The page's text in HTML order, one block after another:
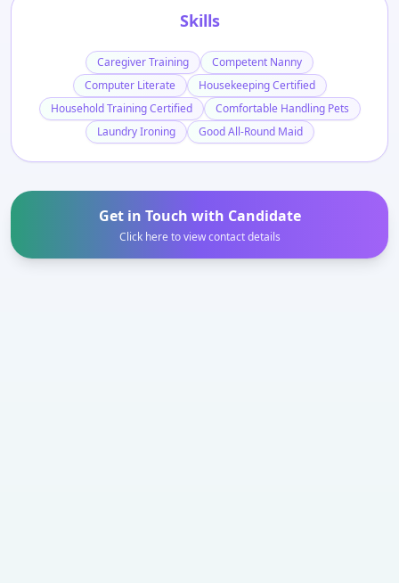
Skills
Caregiver Training
Competent Nanny
Computer Literate
Housekeeping Certified
Household Training Certified
Comfortable Handling Pets
Laundry Ironing
Good All-Round Maid
Get in Touch with Candidate
Click here to view contact details